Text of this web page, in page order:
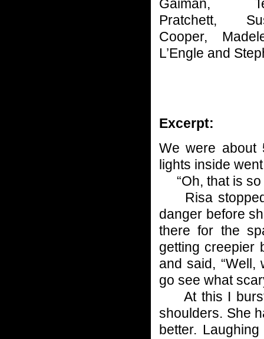
Gaiman,
Pratchett,
Cooper,
L’Engle and
Excerpt:
We were about
lights inside
“Oh, that is so
Risa stopped
danger before
there for the
getting creepier
and said, “Well,
go see what
At this I burst
shoulders. She
better.